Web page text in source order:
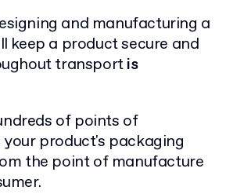
and manufacturing a
keep a product secure and
transportis
of points of
product's packaging
the point of manufacture